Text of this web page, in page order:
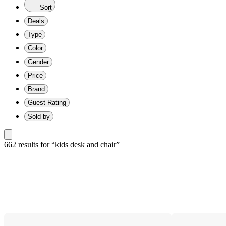
Sort
Deals
Type
Color
Gender
Price
Brand
Guest Rating
Sold by
662 results for “kids desk and chair”